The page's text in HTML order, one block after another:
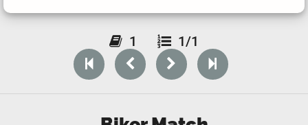
p
l
1 1/1